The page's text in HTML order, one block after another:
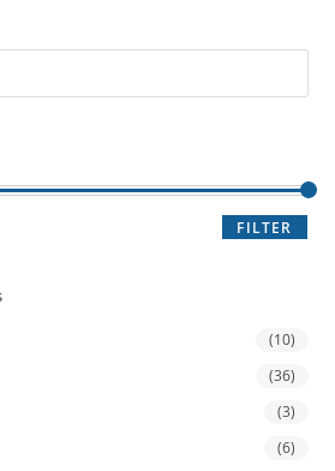
FILTER
(10)
(36)
(3)
(6)